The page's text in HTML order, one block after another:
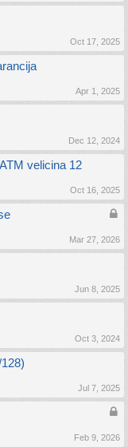
Oct 17, 2025
Apr 1, 2025
Dec 12, 2024
velicina 12
Oct 16, 2025
Mar 27, 2026
Jun 8, 2025
Oct 3, 2024
Jul 7, 2025
Feb 9, 2026